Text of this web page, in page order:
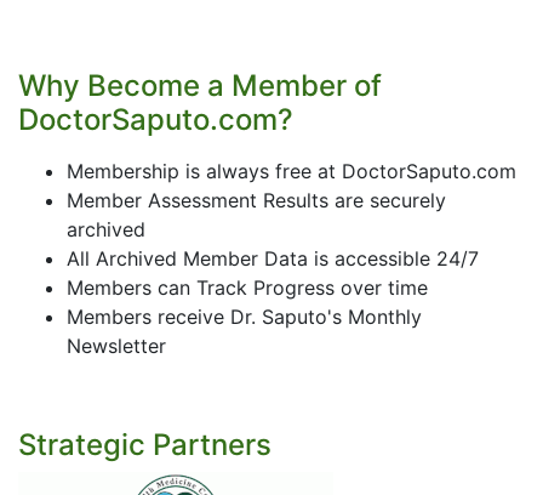
Why Become a Member of
DoctorSaputo.com?
Membership is always free at DoctorSaputo.com
Member Assessment Results are securely
archived
All Archived Member Data is accessible 24/7
Members can Track Progress over time
Members receive Dr. Saputo's Monthly
Newsletter
Strategic Partners